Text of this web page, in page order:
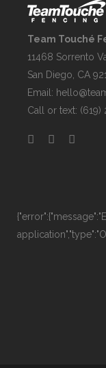
Team Touché
11468 Sorrento
San Diego, CA
Email:
Call or text: (619)